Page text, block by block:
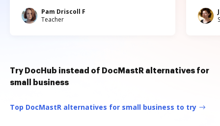
Pam Driscoll F
Teacher
Try DocHub instead of DocMastR alternatives for
small business
Top DocMastR alternatives for small business to try